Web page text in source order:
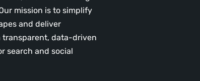
mission is to simplify
and deliver
data-driven
search and social